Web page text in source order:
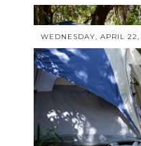
WEDNESDAY, APRIL 22,